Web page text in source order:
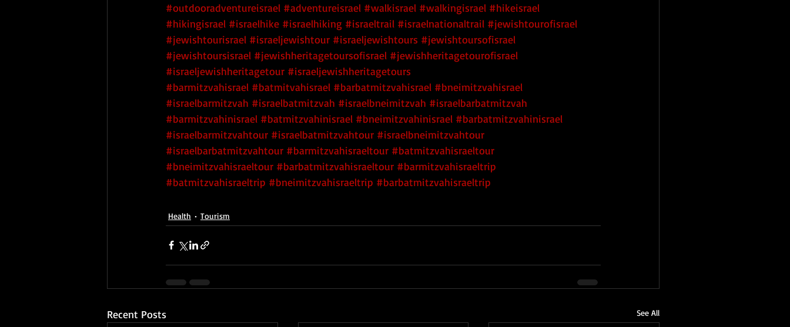
#outdooradventureisrael #adventureisrael #walkisrael #walkingisrael #hikeisrael
#hikingisrael #israelhike #israelhiking #israeltrail #israelnationaltrail #jewishtourofisrael
#jewishtourisrael #israeljewishtour #israeljewishtours #jewishtoursofisrael
#jewishtoursisrael #jewishheritagetoursofisrael #jewishheritagetourofisrael
#israeljewishheritagetour #israeljewishheritagetours
#barmitzvahisrael #batmitvahisrael #barbatmitzvahisrael #bneimitzvahisrael
#israelbarmitzvah #israelbatmitzvah #israelbneimitzvah #israelbarbatmitzvah
#barmitzvahinisrael #batmitzvahinisrael #bneimitzvahinisrael #barbatmitzvahinisrael
#israelbarmitzvahtour #israelbatmitzvahtour #israelbneimitzvahtour
#israelbarbatmitzvahtour #barmitzvahisraeltour #batmitzvahisraeltour
#bneimitzvahisraeltour #barbatmitzvahisraeltour #barmitzvahisraeltrip
#batmitzvahisraeltrip #bneimitzvahisraeltrip #barbatmitzvahisraeltrip
Health Tourism
Recent Posts See All